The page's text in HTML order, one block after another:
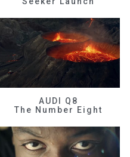
AUDI Q8
The Number Eight